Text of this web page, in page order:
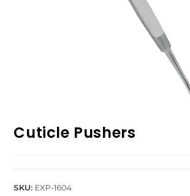
Cuticle Pushers
SKU: EXP-1604